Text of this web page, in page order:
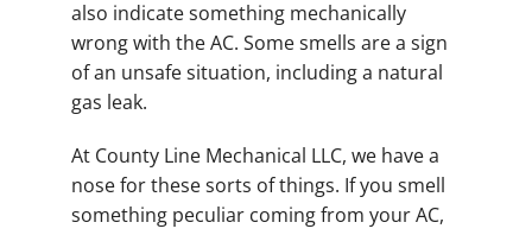
also indicate something mechanically
wrong with the AC. Some smells are a sign
of an unsafe situation, including a natural
gas leak.
At County Line Mechanical LLC, we have a
nose for these sorts of things. If you smell
something peculiar coming from your AC,